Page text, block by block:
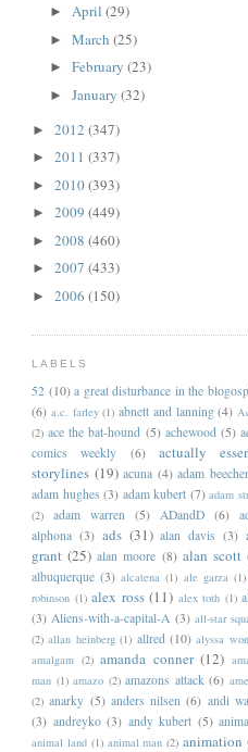
► April (29)
► March (25)
► February (23)
► January (32)
► 2012 (347)
► 2011 (337)
► 2010(393)
► 2009 (449)
► 2008 (460)
► 2007 (433)
► 2006 (150)
LABELS
52 (10) a great disturbance in the
(6) a.c. farley (1) abnett and lanning (4)
(2) ace the bat-hound (5) achewood (5)
comics weekly
(6)
actually
storylines (19) acuna (4) adam
adam hughes (3) adam kubert (7) adam
(2)
adam warren (5) ADandD (6)
alphona (3) ads (31) alan davis (3)
grant (25) alan moore (8) alan scott
albuquerque (3) alcatena (1) ale garza (1)
robinson (1) alex ross (11) alex toth (1)
(3) Aliens-with-a-capital-A (3) all-star
(2) allan heinberg (1) allred (10) alyssa
amalgam (2) amanda conner (12)
man (1) amazo (2) amazons attack (6)
(2) anarky (5) anders nilsen (6) andi
(3) andreyko (3) andy kubert (5) anima
animal land (1) animal man (2) animation